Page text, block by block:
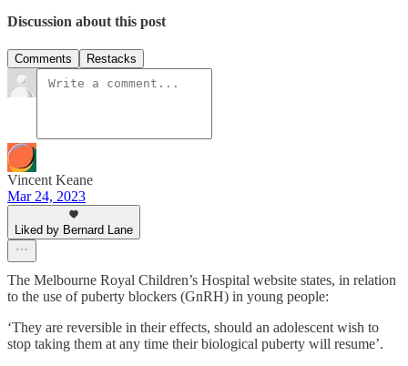
Discussion about this post
Comments Restacks
Vincent Keane
Mar 24, 2023
Liked by Bernard Lane
The Melbourne Royal Children’s Hospital website states, in relation
to the use of puberty blockers (GnRH) in young people:
‘They are reversible in their effects, should an adolescent wish to
stop taking them at any time their biological puberty will resume’.